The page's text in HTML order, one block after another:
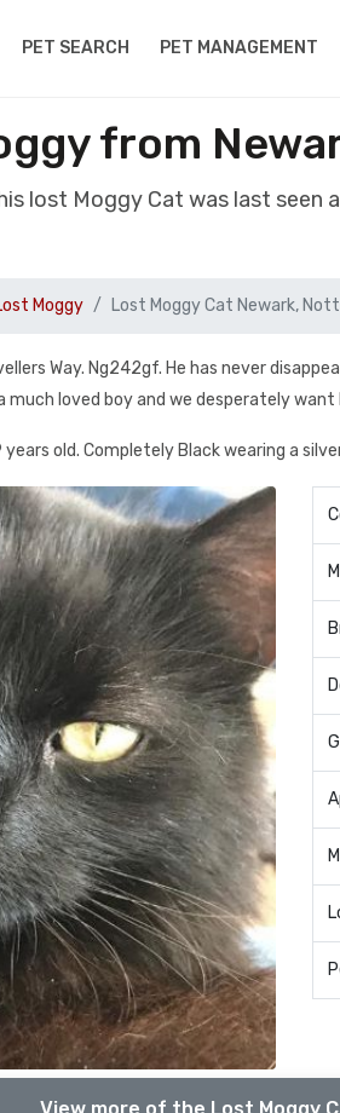
PET SEARCH PET MANAGEMENT
from
lost Moggy Cat was last seen
Moggy Lost Moggy Cat Newark,
Way. Ng242gf. He has never
much loved boy and we desperately
years old. Completely Black wearing a
View more of the Lost Moggy